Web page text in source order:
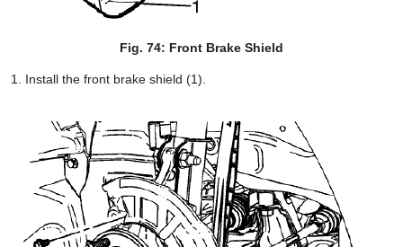
Fig. 74: Front Brake Shield
Install the front brake shield (1).